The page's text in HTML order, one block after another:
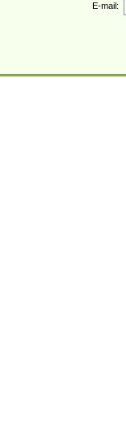
E-mail: